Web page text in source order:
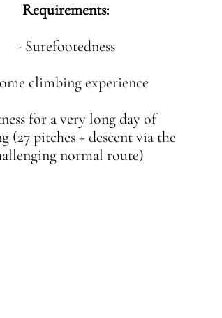
Requirements:
- Surefootedness
climbing experience
for a very long day of
(27 pitches + descent via the
normal route)